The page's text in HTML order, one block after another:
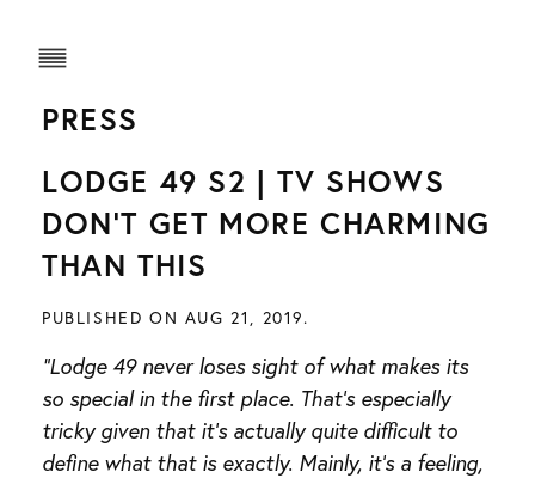
PRESS
LODGE 49 S2 | TV SHOWS
DON’T GET MORE CHARMING
THAN THIS
PUBLISHED ON AUG 21, 2019.
“Lodge 49 never loses sight of what makes its
so special in the first place. That’s especially
tricky given that it’s actually quite difficult to
define what that is exactly. Mainly, it’s a feeling,